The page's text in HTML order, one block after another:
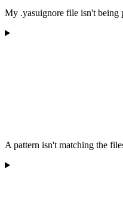
My .yasuignore file isn't being
A pattern isn't matching the